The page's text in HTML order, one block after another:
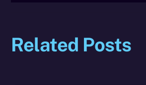
Related Posts